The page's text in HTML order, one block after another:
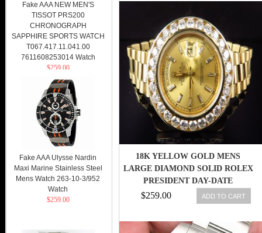
18K YELLOW GOLD MENS
LARGE DIAMOND SOLID ROLEX
PRESIDENT DAY-DATE
DIAMOND WATCH
$259.00 ADD TO CART
Fake AAA NEW MEN'S
TISSOT PRS200
CHRONOGRAPH
SAPPHIRE SPORTS WATCH
T067.417.11.041.00
7611608253014 Watch
$259.00
Fake AAA Ulysse Nardin
Maxi Marine Stainless Steel
Mens Watch 263-10-3/952
Watch
$259.00